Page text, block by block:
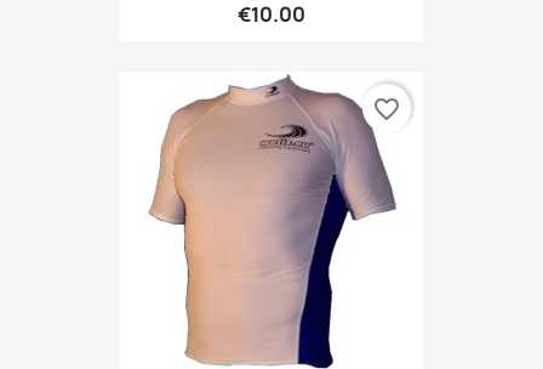
€10.00
favorite_border